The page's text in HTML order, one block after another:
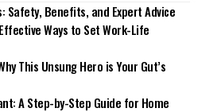
Safety, Benefits, and Expert Advice
Ways to Set Work-Life
This Unsung Hero is Your Gut’s
A Step-by-Step Guide for Home